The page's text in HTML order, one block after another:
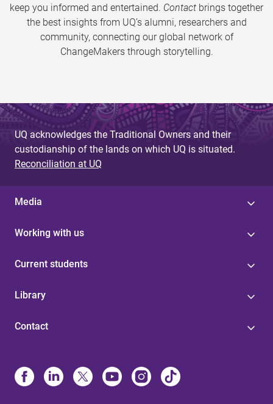
keep you informed and entertained. Contact brings together
the best insights from UQ’s alumni, researchers and
community, connecting our global network of
ChangeMakers through storytelling.
UQ acknowledges the Traditional Owners and their
custodianship of the lands on which UQ is situated.
Reconciliation at UQ
Media
Working with us
Current students
Library
Contact